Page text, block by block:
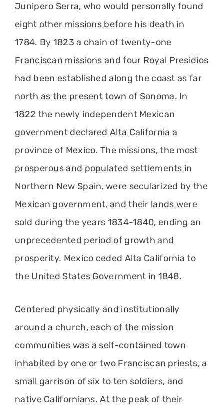
Junipero Serra, who would personally found
eight other missions before his death in
1784. By 1823 a chain of twenty-one
Franciscan missions and four Royal Presidios
had been established along the coast as far
north as the present town of Sonoma. In
1822 the newly independent Mexican
government declared Alta California a
province of Mexico. The missions, the most
prosperous and populated settlements in
Northern New Spain, were secularized by the
Mexican government, and their lands were
sold during the years 1834-1840, ending an
unprecedented period of growth and
prosperity. Mexico ceded Alta California to
the United States Government in 1848.
Centered physically and institutionally
around a church, each of the mission
communities was a self-contained town
inhabited by one or two Franciscan priests, a
small garrison of six to ten soldiers, and
native Californians. At the peak of their